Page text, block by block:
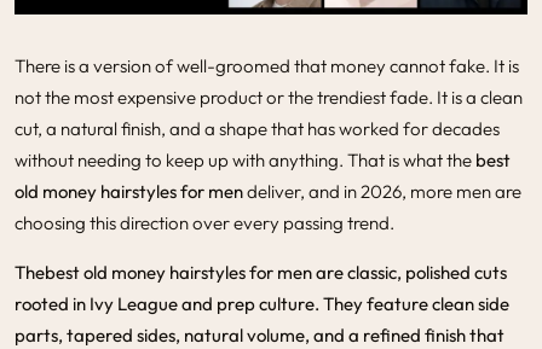
There is a version of well-groomed that money cannot fake. It is
not the most expensive product or the trendiest fade. It is a clean
cut, a natural finish, and a shape that has worked for decades
without needing to keep up with anything. That is what the best
old money hairstyles for mendeliver, and in 2026, more men are
choosing this direction over every passing trend.
Thebest old money hairstyles for menare classic, polished cuts
rooted in Ivy League and prep culture. They feature clean side
parts, tapered sides, natural volume, and a refined finish that